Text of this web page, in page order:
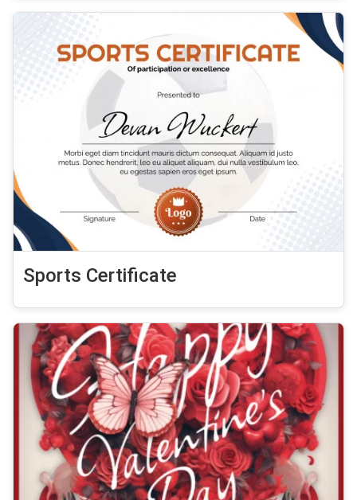
Sports Certificate